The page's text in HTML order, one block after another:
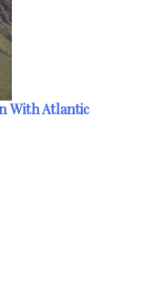
With Atlantic